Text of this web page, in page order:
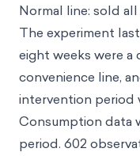
Normal line: sold
The experiment
eight weeks were
convenience line,
intervention period
Consumption data
period. 602